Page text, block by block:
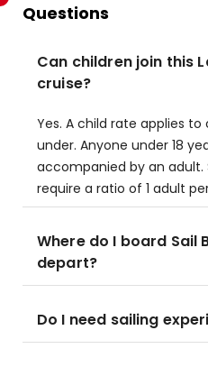
Questions
Can children join this
cruise?
Yes. A child rate applies to
under. Anyone under 18
accompanied by an adult.
require a ratio of 1 adult
Where do I board Sail
depart?
Do I need sailing